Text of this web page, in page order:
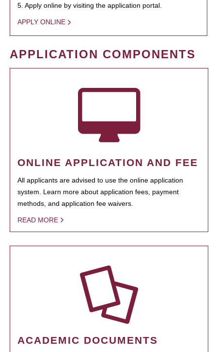
5. Apply online by visiting the application portal.
APPLY ONLINE
APPLICATION COMPONENTS
ONLINE APPLICATION AND FEE
All applicants are advised to use the online application
system. Learn more about application fees, payment
methods, and application fee waivers.
READ MORE
ACADEMIC DOCUMENTS